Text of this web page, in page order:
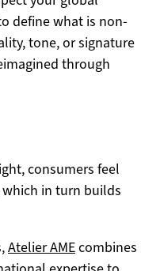
define what is non-
tone, or signature
through
consumers feel
in turn builds
Atelier AMEcombines